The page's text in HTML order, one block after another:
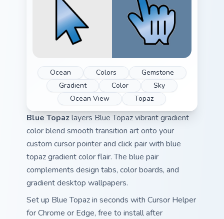
Ocean Colors
Gemstone
Gradient
Color
Sky
Ocean View
Topaz
Blue Topazlayers Blue Topaz vibrant gradient
color blend smooth transition art onto your
custom cursor pointer and click pair with blue
topaz gradient color flair. The blue pair
complements design tabs, color boards, and
gradient desktop wallpapers.
Set up Blue Topaz in seconds with Cursor Helper
for Chrome or Edge, free to install after